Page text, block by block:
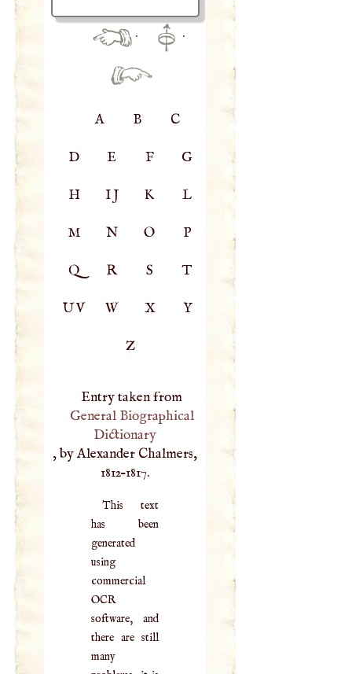
· ·
A B C
D E F G
H IJ K L
M N O P
Q R S T
UV W X Y
Z
Entry taken from
General Biographical
Dictionary
, by Alexander Chalmers,
1812–1817.
This text
has been
generated
using
commercial
OCR
software, and
there are still
many